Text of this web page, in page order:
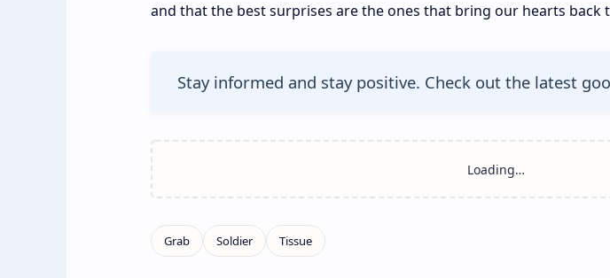
and that the best surprises are the ones that bring our hearts back
Stay informed and stay positive. Check out the latest